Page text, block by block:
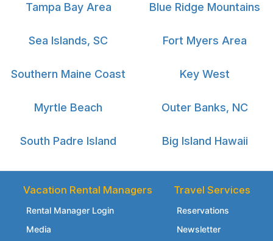
Tampa Bay Area Blue Ridge Mountains
Sea Islands, SC Fort Myers Area
Southern Maine Coast Key West
Myrtle Beach Outer Banks, NC
South Padre Island Big Island Hawaii
Vacation Rental Managers
Rental Manager Login
Media
Travel Services
Reservations
Newsletter